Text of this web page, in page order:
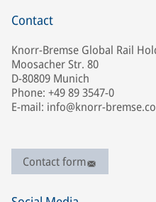
Contact
Knorr-Bremse Global Rail
Moosacher Str. 80
D-80809 Munich
Phone: +49 89 3547-0
E-mail: info@knorr-
Contact form